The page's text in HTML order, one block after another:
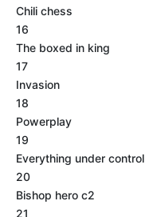
Chili chess
16
The boxed in king
17
Invasion
18
Powerplay
19
Everything under control
20
Bishop hero c2
21